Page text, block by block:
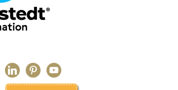
linkedinpinterestyoutube